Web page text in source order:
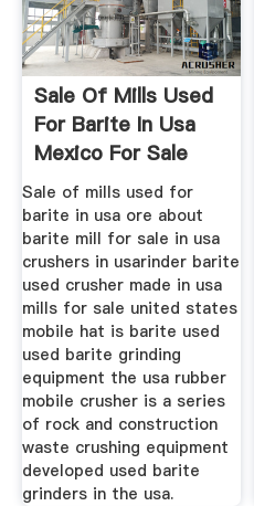
Sale Of Mills Used
For Barite In Usa
Mexico For Sale
Price
Sale of mills used for
barite in usa ore about
barite mill for sale in usa
crushers in usarinder barite
used crusher made in usa
mills for sale united states
mobile hat is barite used
used barite grinding
equipment the usa rubber
mobile crusher is a series
of rock and construction
waste crushing equipment
developed used barite
grinders in the usa.